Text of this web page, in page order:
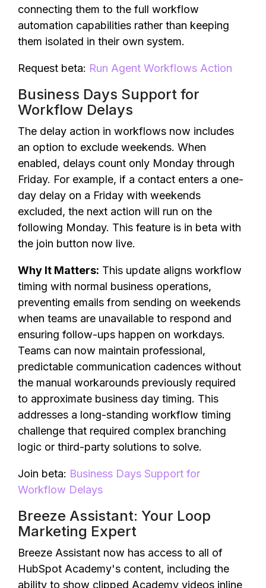
connecting them to the full workflow
automation capabilities rather than keeping
them isolated in their own system.
Request beta: Run Agent Workflows Action
Business Days Support for
Workflow Delays
The delay action in workflows now includes
an option to exclude weekends. When
enabled, delays count only Monday through
Friday. For example, if a contact enters a one-
day delay on a Friday with weekends
excluded, the next action will run on the
following Monday. This feature is in beta with
the join button now live.
Why It Matters: This update aligns workflow
timing with normal business operations,
preventing emails from sending on weekends
when teams are unavailable to respond and
ensuring follow-ups happen on workdays.
Teams can now maintain professional,
predictable communication cadences without
the manual workarounds previously required
to approximate business day timing. This
addresses a long-standing workflow timing
challenge that required complex branching
logic or third-party solutions to solve.
Join beta: Business Days Support for
Workflow Delays
Breeze Assistant: Your Loop
Marketing Expert
Breeze Assistant now has access to all of
HubSpot Academy's content, including the
ability to show clipped Academy videos inline